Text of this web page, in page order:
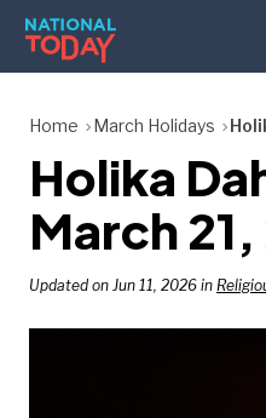
Skip
content
HOLIDAYS
BIRTHDAYS
REMINDERS
Home March Holidays
Holika
March
Updated on Jun 11, 2026 in